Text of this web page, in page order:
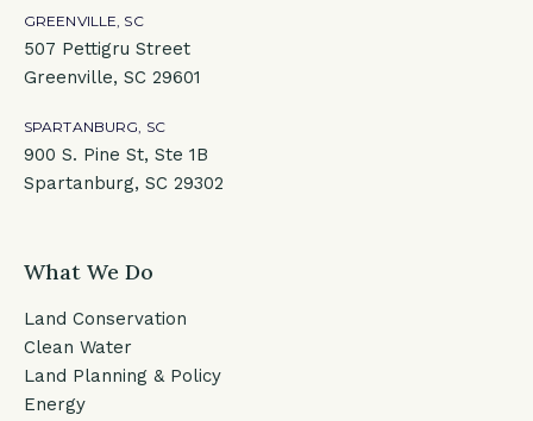
GREENVILLE, SC
507 Pettigru Street
Greenville, SC 29601
SPARTANBURG, SC
900 S. Pine St, Ste 1B
Spartanburg, SC 29302
What We Do
Land Conservation
Clean Water
Land Planning & Policy
Energy